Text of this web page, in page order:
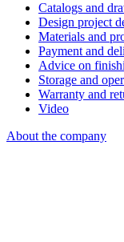
Catalogs and
Design project
Materials and
Payment and
Advice on
Storage and
Warranty and
Video
About the company